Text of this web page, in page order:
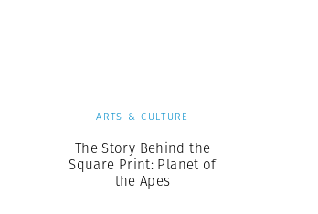
ARTS & CULTURE
The Story Behind the
Square Print: Planet of
the Apes